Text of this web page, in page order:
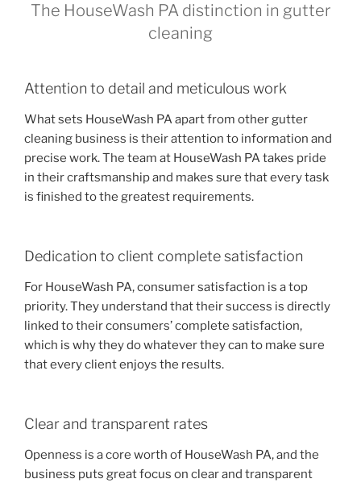
The HouseWash PA distinction in gutter
cleaning
Attention to detail and meticulous work
What sets HouseWash PA apart from other gutter
cleaning business is their attention to information and
precise work. The team at HouseWash PA takes pride
in their craftsmanship and makes sure that every task
is finished to the greatest requirements.
Dedication to client complete satisfaction
For HouseWash PA, consumer satisfaction is a top
priority. They understand that their success is directly
linked to their consumers’ complete satisfaction,
which is why they do whatever they can to make sure
that every client enjoys the results.
Clear and transparent rates
Openness is a core worth of HouseWash PA, and the
business puts great focus on clear and transparent